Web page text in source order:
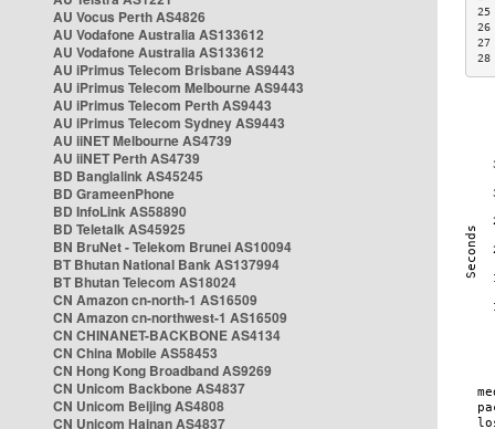
AU Vocus Perth AS4826
AU Vodafone Australia AS133612
AU Vodafone Australia AS133612
AU iPrimus Telecom Brisbane AS9443
AU iPrimus Telecom Melbourne AS9443
AU iPrimus Telecom Perth AS9443
AU iPrimus Telecom Sydney AS9443
AU iiNET Melbourne AS4739
AU iiNET Perth AS4739
BD Banglalink AS45245
BD GrameenPhone
BD InfoLink AS58890
BD Teletalk AS45925
BN BruNet - Telekom Brunei AS10094
BT Bhutan National Bank AS137994
BT Bhutan Telecom AS18024
CN Amazon cn-north-1 AS16509
CN Amazon cn-northwest-1 AS16509
CN CHINANET-BACKBONE AS4134
CN China Mobile AS58453
CN Hong Kong Broadband AS9269
CN Unicom Backbone AS4837
CN Unicom Beijing AS4808
CN Unicom Hainan AS4837
28